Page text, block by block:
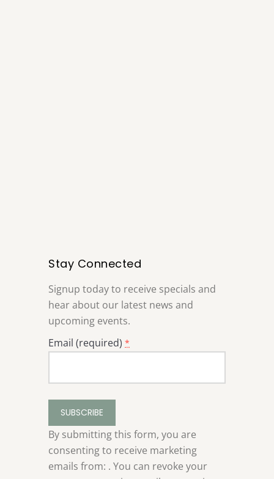
Stay Connected
Signup today to receive specials and
hear about our latest news and
upcoming events.
Email (required) *
Constant
Contact
Use.
Please
leave
By submitting this form, you are
consenting to receive marketing
emails from: . You can revoke your